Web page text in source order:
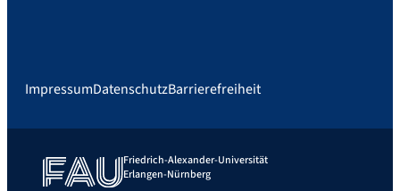
ImpressumDatenschutzBarrierefreiheit
Friedrich-Alexander-Universität
Erlangen-Nürnberg